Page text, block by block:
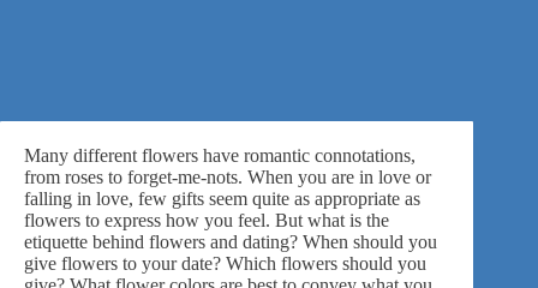
Many different flowers have romantic connotations,
from roses to forget-me-nots. When you are in love or
falling in love, few gifts seem quite as appropriate as
flowers to express how you feel. But what is the
etiquette behind flowers and dating? When should you
give flowers to your date? Which flowers should you